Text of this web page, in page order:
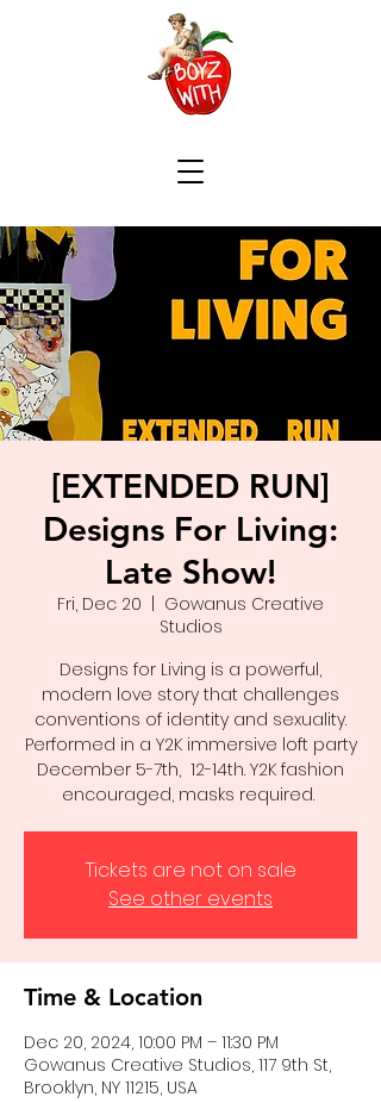
[EXTENDED RUN]
Designs For Living:
Late Show!
Fri, Dec 20
Gowanus Creative
Studios
Designs for Living is a powerful,
modern love story that challenges
conventions of identity and sexuality.
Performed in a Y2K immersive loft party
December 5-7th, 12-14th. Y2K fashion
encouraged, masks required.
Tickets are not on sale
See other events
Time & Location
Dec 20, 2024, 10:00 PM – 11:30 PM
Gowanus Creative Studios, 117 9th St,
Brooklyn, NY 11215, USA